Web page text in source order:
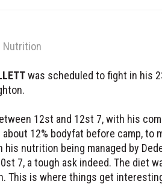
Nutrition
was scheduled to fight in his
12st and 12st 7, with his
12% bodyfat before camp, to
nutrition being managed by
7, a tough ask indeed. The diet
This is where things get